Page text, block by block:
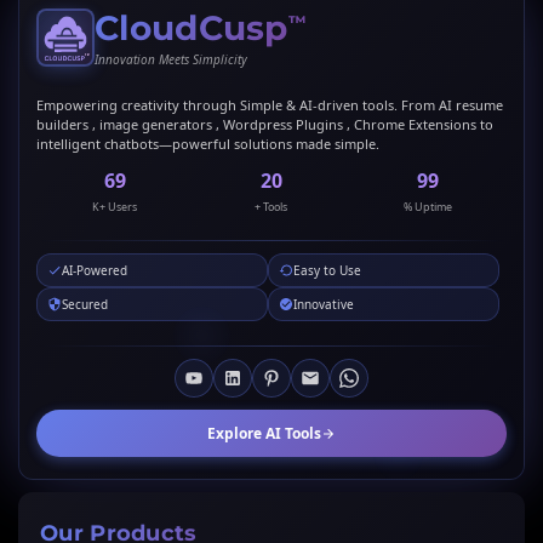
CloudCusp™
Innovation Meets Simplicity
Empowering creativity through Simple & AI-driven tools. From AI resume
builders , image generators , Wordpress Plugins , Chrome Extensions to
intelligent chatbots—powerful solutions made simple.
69
K+ Users
20
+ Tools
99
% Uptime
AI-Powered
Easy to Use
Secured
Innovative
Explore AI Tools
Our Products